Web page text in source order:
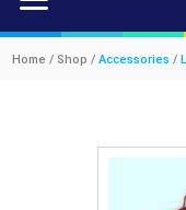
Home / Shop /Accessories /